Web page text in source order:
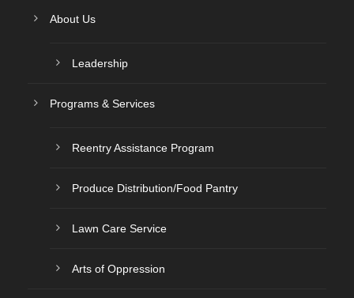
About Us
Leadership
Programs & Services
Reentry Assistance Program
Produce Distribution/Food Pantry
Lawn Care Service
Arts of Oppression